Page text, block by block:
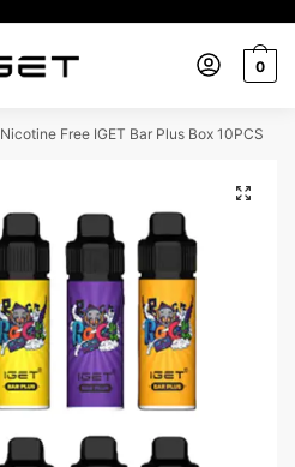
0
Nicotine Free IGET Bar Plus Box 10PCS
🔍